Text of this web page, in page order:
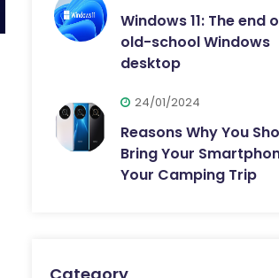
Windows 11: The end
old-school Windows
desktop
24/01/2024
Reasons Why You
Bring Your
Your Camping Trip